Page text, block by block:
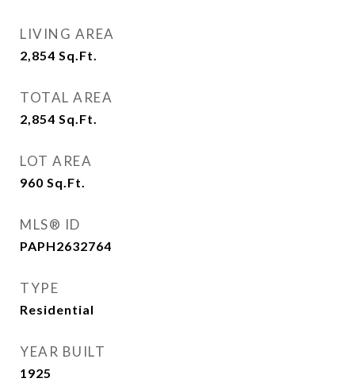
LIVING AREA
2,854 Sq.Ft.
TOTAL AREA
2,854 Sq.Ft.
LOT AREA
960 Sq.Ft.
MLS® ID
PAPH2632764
TYPE
Residential
YEAR BUILT
1925